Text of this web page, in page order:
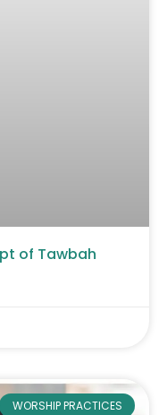
of Tawbah
WORSHIP PRACTICES